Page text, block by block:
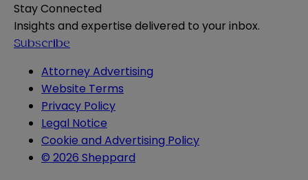
Stay Connected
Insights and expertise delivered to your inbox.
Subscribe
Attorney Advertising
Website Terms
Privacy Policy
Legal Notice
Cookie and Advertising Policy
© 2026 Sheppard